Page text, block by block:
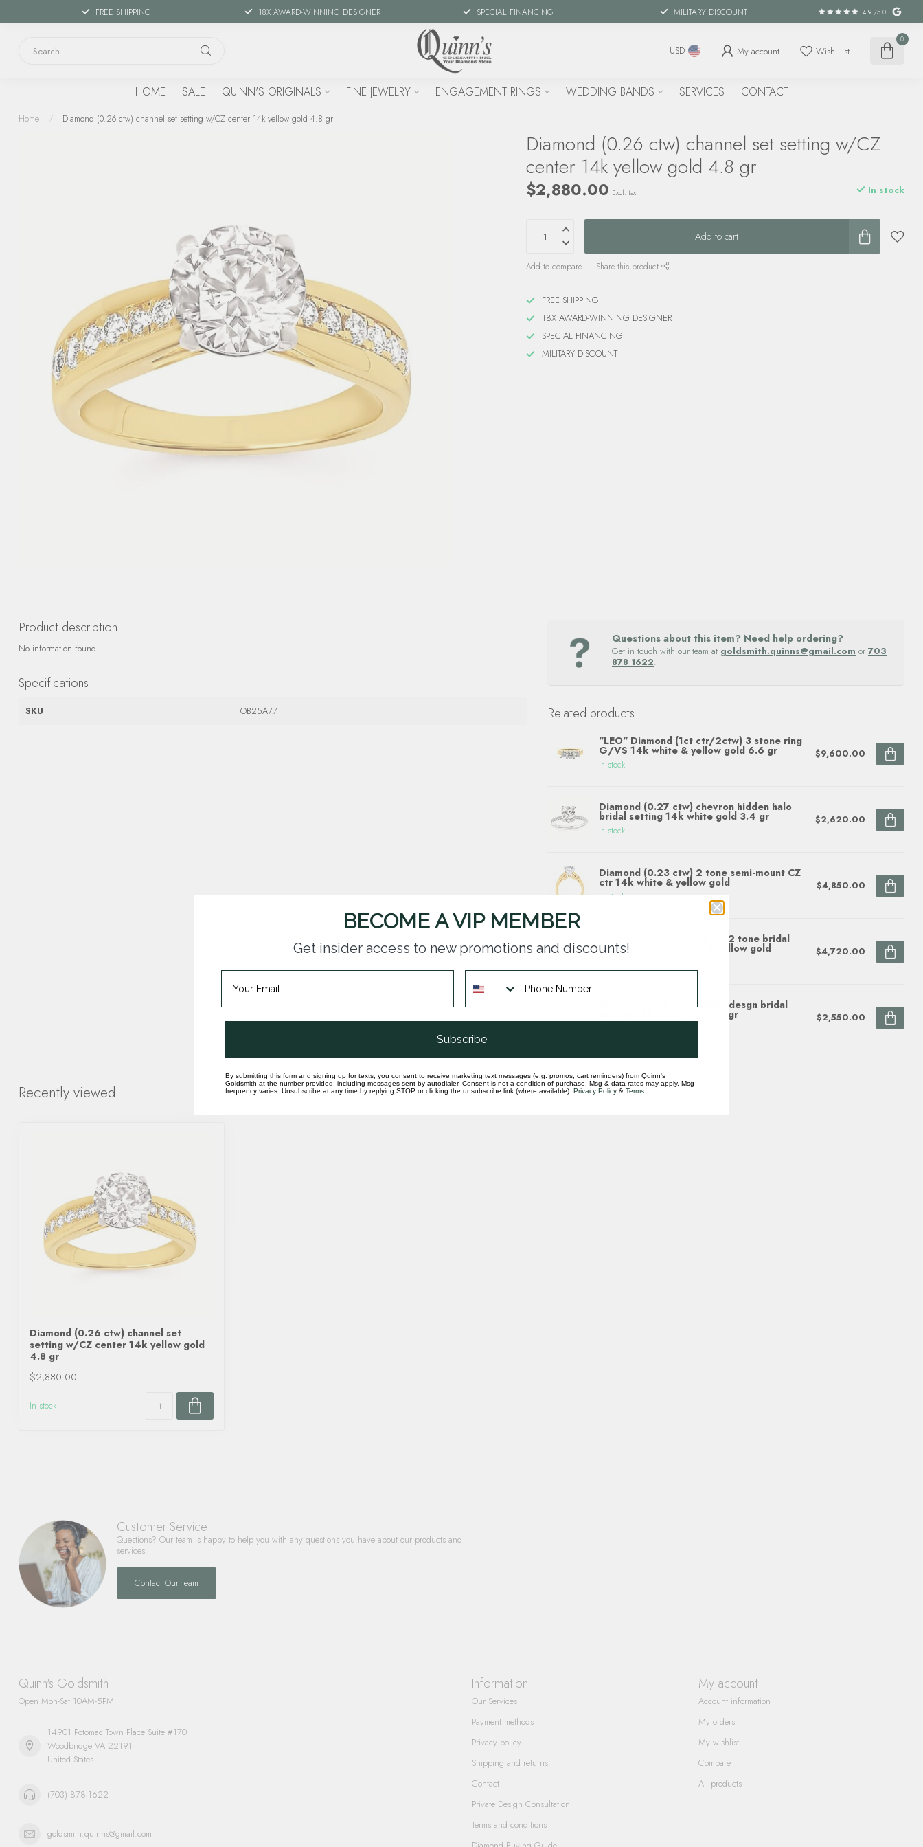
FREE SHIPPING 18X AWARD-WINNING DESIGNER SPECIAL FINANCING MILITARY DISCOUNT 4.9 /5.0
USD My account Wish List
0
HOME SALE QUINN'S ORIGINALS FINE JEWELRY ENGAGEMENT RINGS WEDDING BANDS SERVICES CONTACT
Home / Diamond (0.26 ctw) channel set setting w/CZ center 14k yellow gold 4.8 gr
Diamond (0.26 ctw) channel set setting w/CZ
center 14k yellow gold 4.8 gr
$2,880.00 Excl. tax In stock
Add to cart
Add to compare Share this product
FREE SHIPPING
18X AWARD-WINNING DESIGNER
SPECIAL FINANCING
MILITARY DISCOUNT
Product description
No information found
Specifications
SKU OB25A77
Questions about this item? Need help ordering?
Get in touch with our team at goldsmith.quinns@gmail.com or 703
878 1622.
Related products
"LEO" Diamond (1ct ctr/2ctw) 3 stone ring
G/VS 14k white & yellow gold 6.6 gr
In stock
$9,600.00
Diamond (0.27 ctw) chevron hidden halo
bridal setting 14k white gold 3.4 gr
In stock
$2,620.00
Diamond (0.23 ctw) 2 tone semi-mount CZ
ctr 14k white & yellow gold
In stock
$4,850.00
Diamond (0.23 ctw) CZ ctr 2 tone bridal
semi-mount 14k white & yellow gold $4,720.00
Diamond (0.19 ctw) infinity desgn bridal
setting 14k white gold 3.6 gr $2,550.00
Recently viewed
Diamond (0.26 ctw) channel set
setting w/CZ center 14k yellow gold
4.8 gr
$2,880.00
In stock
Customer Service
Questions? Our team is happy to help you with any questions you have about our products and
services.
Contact Our Team
Quinn's Goldsmith
Open Mon-Sat 10AM-5PM
14901 Potomac Town Place Suite #170
Woodbridge VA 22191
United States
(703) 878-1622
goldsmith.quinns@gmail.com
Information
Our Services
Payment methods
Privacy policy
Shipping and returns
Contact
Private Design Consultation
Terms and conditions
My account
Account information
My orders
My wishlist
Compare
All products
BECOME A VIP MEMBER
Get insider access to new promotions and discounts!
Subscribe
By submitting this form and signing up for texts, you consent to receive marketing text messages (e.g. promos, cart reminders) from Quinn's
Goldsmith at the number provided, including messages sent by autodialer. Consent is not a condition of purchase. Msg & data rates may apply. Msg
frequency varies. Unsubscribe at any time by replying STOP or clicking the unsubscribe link (where available). Privacy Policy & Terms